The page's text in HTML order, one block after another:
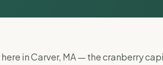
in Carver, MA — the cranberry